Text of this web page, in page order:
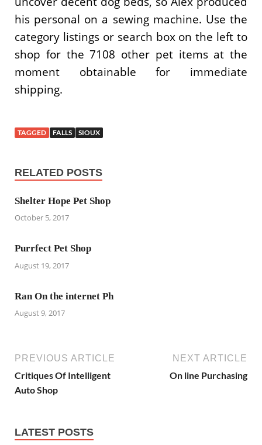
his personal on a sewing machine. Use the
category listings or search box on the left to
shop for the 7108 other pet items at the
moment obtainable for immediate
shipping.
TAGGED FALLS SIOUX
RELATED POSTS
Shelter Hope Pet Shop
October 5, 2017
Purrfect Pet Shop
August 19, 2017
Ran On the internet Ph
August 9, 2017
PREVIOUS ARTICLE
Critiques Of Intelligent
Auto Shop
NEXT ARTICLE
On line Purchasing
LATEST POSTS